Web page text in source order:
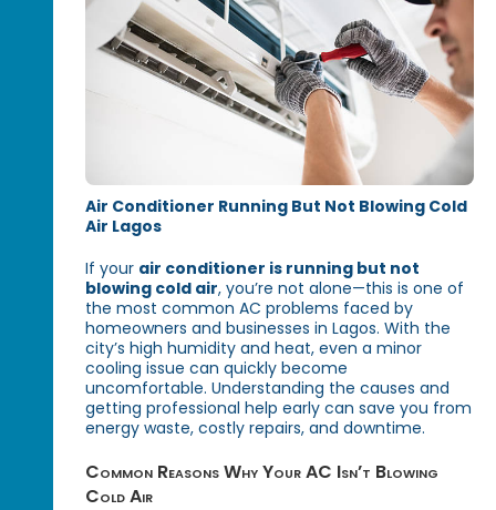
Air Conditioner Running But Not Blowing Cold
Air Lagos
If your air conditioner is running but not
blowing cold air, you’re not alone—this is one of
the most common AC problems faced by
homeowners and businesses in Lagos. With the
city’s high humidity and heat, even a minor
cooling issue can quickly become
uncomfortable. Understanding the causes and
getting professional help early can save you from
energy waste, costly repairs, and downtime.
Common Reasons Why Your AC Isn’t Blowing
Cold Air